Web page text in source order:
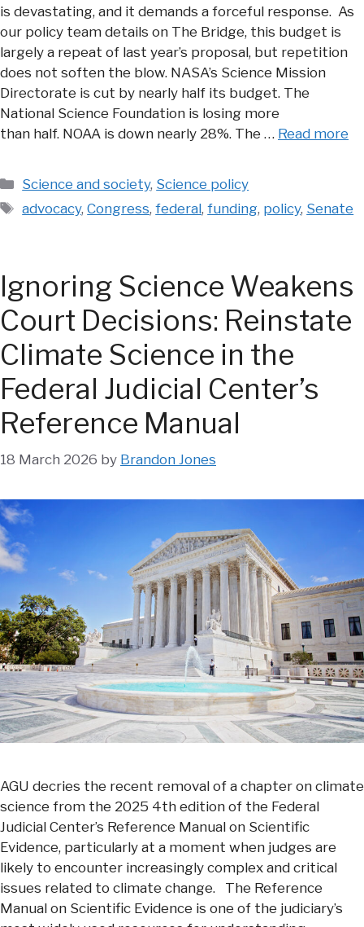
is devastating, and it demands a forceful response. As
our policy team details on The Bridge, this budget is
largely a repeat of last year’s proposal, but repetition
does not soften the blow. NASA’s Science Mission
Directorate is cut by nearly half its budget. The
National Science Foundation is losing more
than half. NOAA is down nearly 28%. The … Read more
Categories
Science and society, Science policy
Tags
advocacy,Congress,federal,funding, policy, Senate
Ignoring Science Weakens
Court Decisions: Reinstate
Climate Science in the
Federal Judicial Center’s
Reference Manual
18 March 2026 by Brandon Jones
AGU decries the recent removal of a chapter on climate
science from the 2025 4th edition of the Federal
Judicial Center’s Reference Manual on Scientific
Evidence, particularly at a moment when judges are
likely to encounter increasingly complex and critical
issues related to climate change. The Reference
Manual on Scientific Evidence is one of the judiciary’s